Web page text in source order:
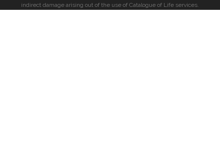
indirect damage arising out of the use of Catalogue of Life services.